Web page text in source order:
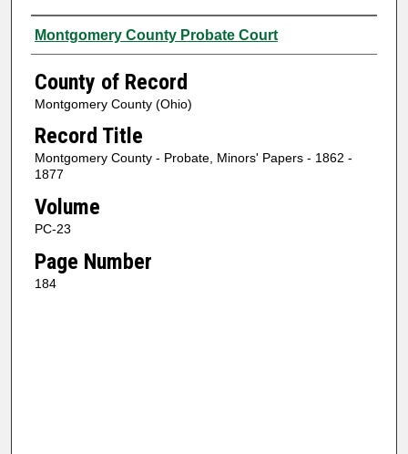
Authors
Montgomery County Probate Court
County of Record
Montgomery County (Ohio)
Record Title
Montgomery County - Probate, Minors' Papers - 1862 -
1877
Volume
PC-23
Page Number
184